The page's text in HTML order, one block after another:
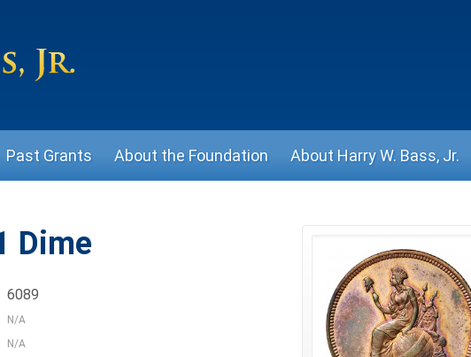
Past Grants About the Foundation About Harry W. Bass, Jr.
Dime
6089
N/A
N/A